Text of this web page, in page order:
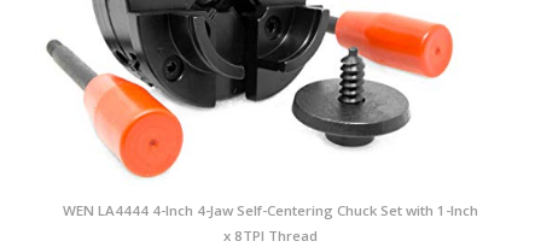
WEN LA4444 4-Inch 4-Jaw Self-Centering Chuck Set with 1-Inch
x 8TPI Thread